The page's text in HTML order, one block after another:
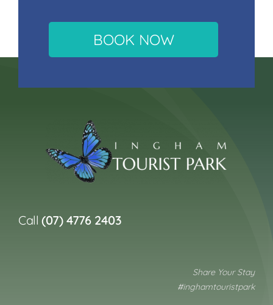
BOOK NOW
Call(07) 4776 2403
Share Your Stay
#inghamtouristpark